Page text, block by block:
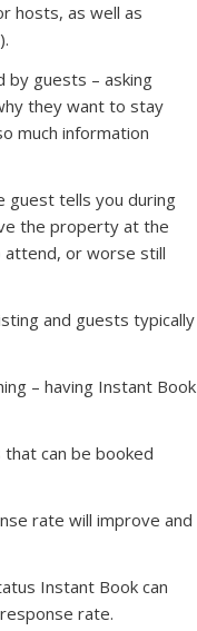
hosts, as well as
by guests – asking
they want to stay
much information
guest tells you during
the property at the
attend, or worse still
and guests typically
– having Instant Book
can be booked
rate will improve and
Instant Book can
rate.